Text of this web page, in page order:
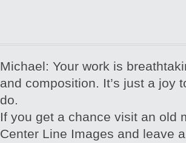
Michael: Your work is
and composition. It’s just a joy
do.
If you get a chance visit an old
Center Line Images and leave